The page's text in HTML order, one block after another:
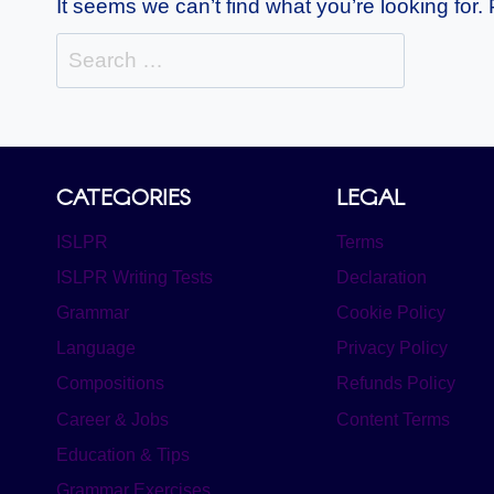
It seems we can’t find what you’re looking
Search
CATEGORIES
ISLPR
ISLPR Writing Tests
Grammar
Language
Compositions
Career & Jobs
Education & Tips
Grammar Exercises
LEGAL
Terms
Declaration
Cookie Policy
Privacy Policy
Refunds Policy
Content Terms